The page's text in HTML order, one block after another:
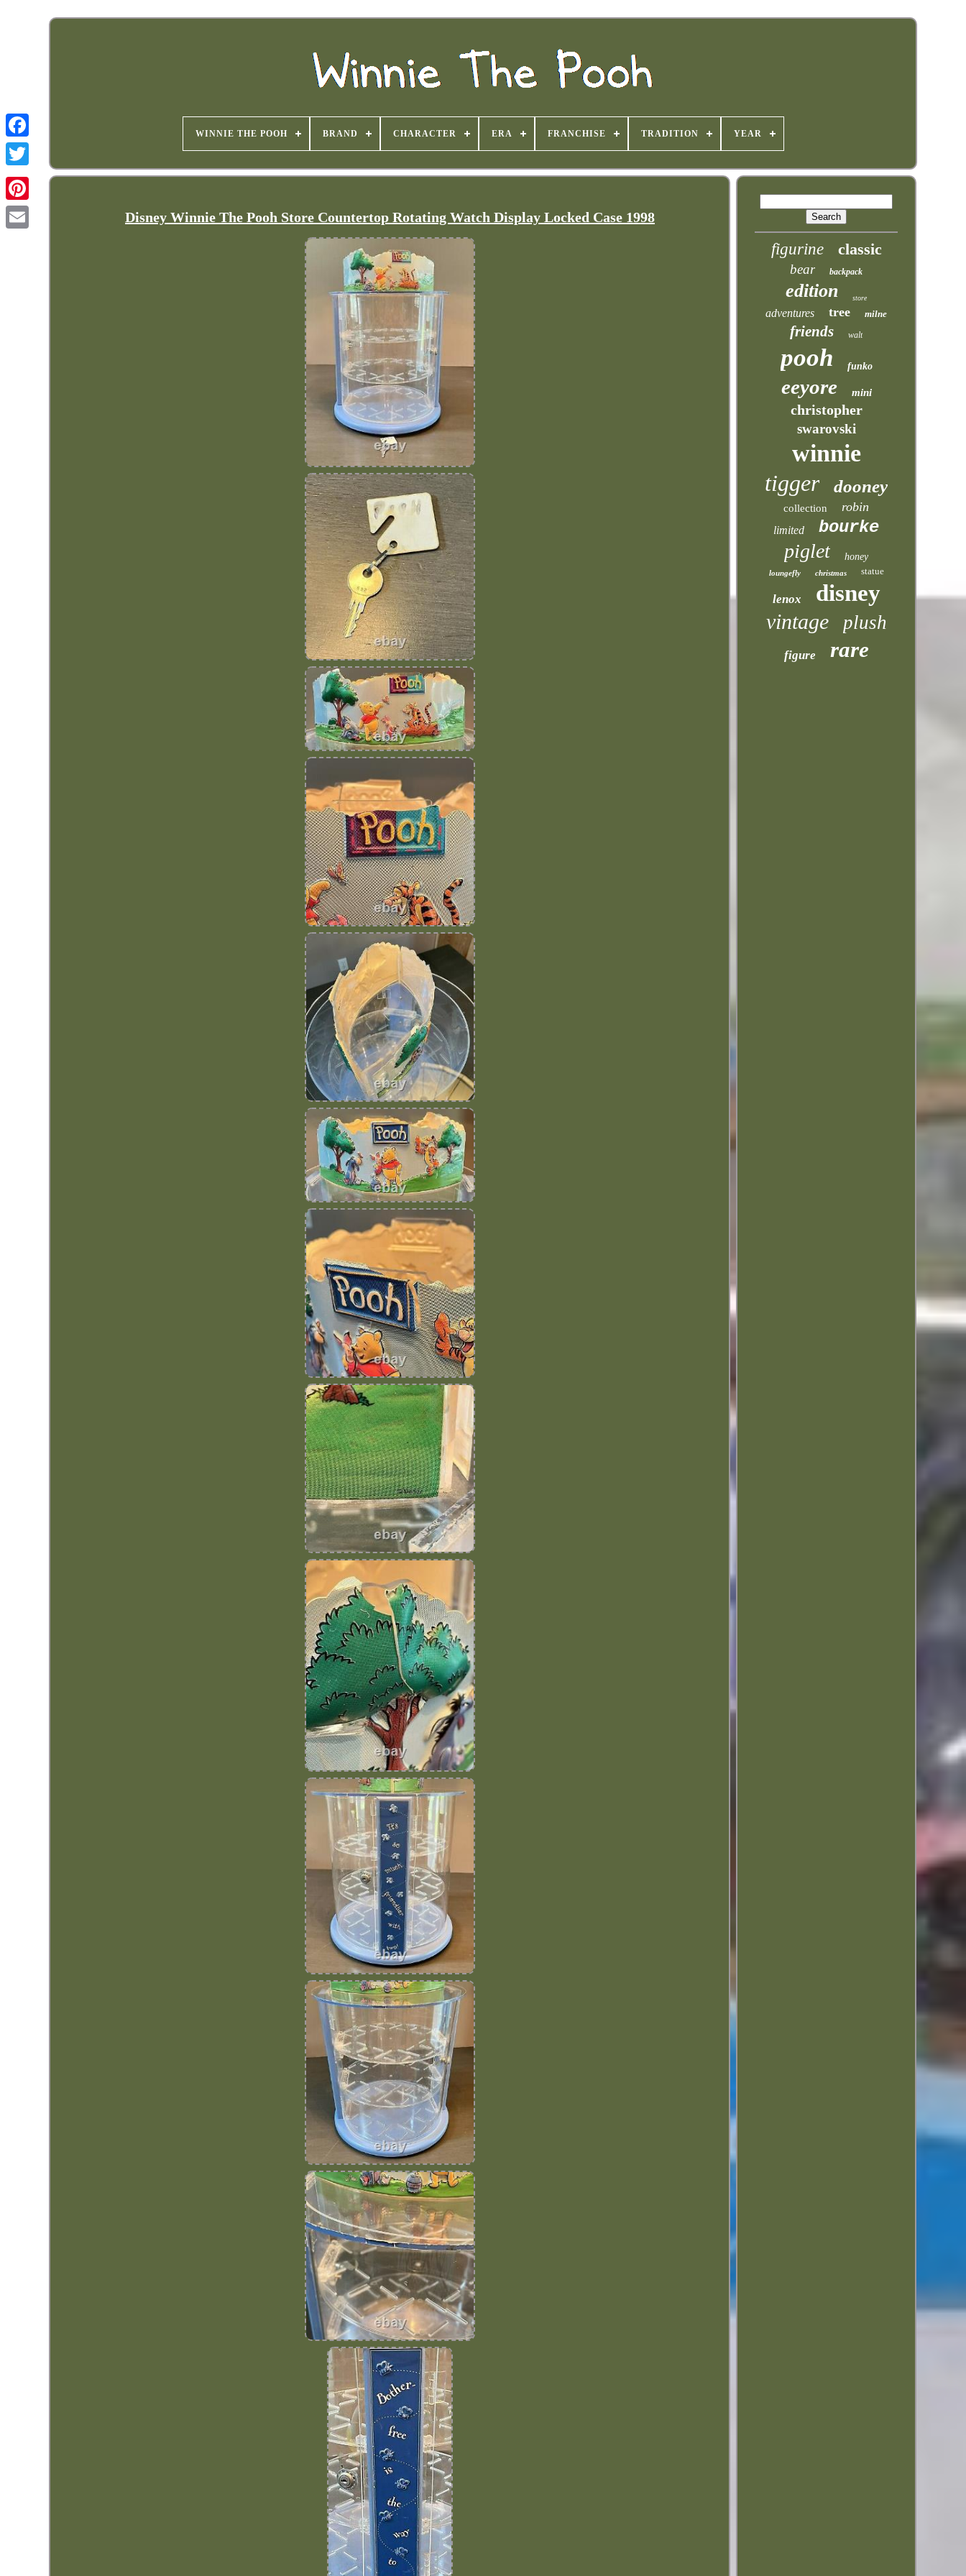
WINNIE THE POOH BRAND CHARACTER ERA FRANCHISE TRADITION YEAR
Disney Winnie The Pooh Store Countertop Rotating Watch Display Locked Case 1998
figurine classic
bear backpack
edition store
adventures tree milne
friends walt
pooh funko
eeyore mini
christopher
swarovski
winnie
tigger dooney
collection robin
limited bourke
piglet honey
loungefly christmas statue
lenox disney
vintage plush
figure rare